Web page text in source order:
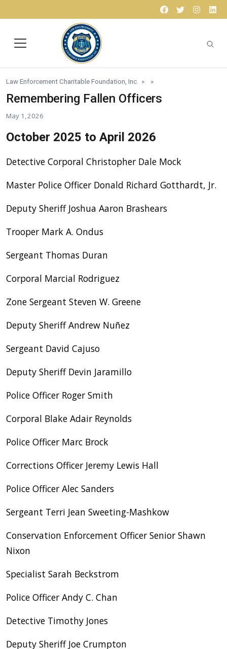
Facebook
Twitter
Law Enforcement Charitable Foundation, Inc. » »
Remembering Fallen Officers
May 1, 2026
October 2025 to April 2026
Detective Corporal Christopher Dale Mock
Master Police Officer Donald Richard Gotthardt, Jr.
Deputy Sheriff Joshua Aaron Brashears
Trooper Mark A. Ondus
Sergeant Thomas Duran
Corporal Marcial Rodriguez
Zone Sergeant Steven W. Greene
Deputy Sheriff Andrew Nuñez
Sergeant David Cajuso
Deputy Sheriff Devin Jaramillo
Police Officer Roger Smith
Corporal Blake Adair Reynolds
Police Officer Marc Brock
Corrections Officer Jeremy Lewis Hall
Police Officer Alec Sanders
Sergeant Terri Jean Sweeting-Mashkow
Conservation Enforcement Officer Senior Shawn
Nixon
Specialist Sarah Beckstrom
Police Officer Andy C. Chan
Detective Timothy Jones
Deputy Sheriff Joe Crumpton